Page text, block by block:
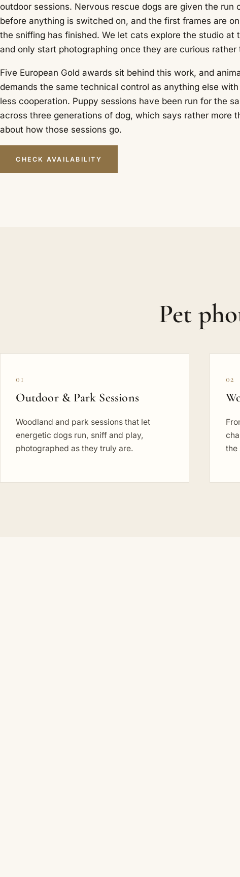
outdoor sessions. Nervous rescue dogs are given the run
before anything is switched on, and the first frames are
the sniffing has finished. We let cats explore the studio at
and only start photographing once they are curious rather
Five European Gold awards sit behind this work, and
demands the same technical control as anything else
less cooperation. Puppy sessions have been run for the
across three generations of dog, which says rather more
about how those sessions go.
CHECK AVAILABILITY
Pet
01
Outdoor & Park Sessions
Woodland and park sessions that let
energetic dogs run, sniff and play,
photographed as they truly are.
02
the